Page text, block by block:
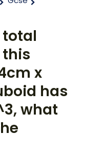
x
has
what